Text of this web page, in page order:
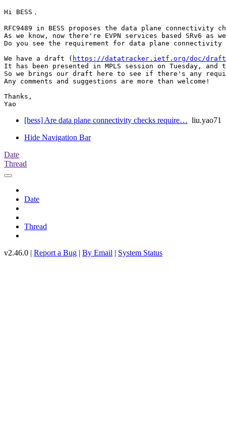
Hi BESS，
RFC9489 in BESS proposes the data plane connectivity
As we know, now there're EVPN services based SRv6 as
Do you see the requirement for data plane connectivity
We have a draft ( https://datatracker.ietf.org/doc/
It has been presented in MPLS session on Tuesday, and
So we brings our draft here to see if there's any
Any comments and suggestions are more than welcome!
Thanks,
Yao
[bess] Are data plane connectivity checks require… liu.yao71
Hide Navigation Bar
Date
Thread
Date
Thread
v2.46.0 | Report a Bug | By Email | System Status